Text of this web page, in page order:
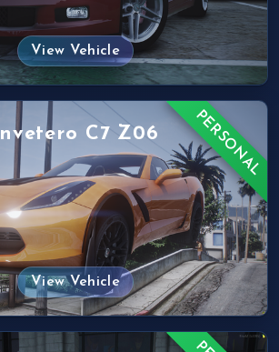
View Vehicle
PERSONAL
Invetero C7 Z06
View Vehicle